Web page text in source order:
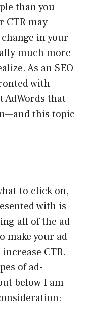
than you
CTR may
in your
much more
As an SEO
with
AdWords that
this topic
to click on,
with is
all of the ad
make your ad
CTR.
of ad-
below I am